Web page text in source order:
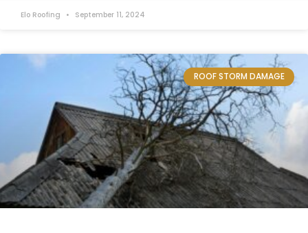
Elo Roofing September 11, 2024
ROOF STORM DAMAGE